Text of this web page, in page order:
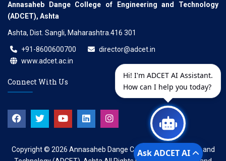
Annasaheb Dange College of Engineering and Technology
(ADCET), Ashta
Ashta, Dist. Sangli, Maharashtra.416 301
+91-8600600700
director@adcet.in
www.adcet.ac.in
Connect With Us
Copyright © 2026 Annasaheb Dange College of Engineering and
Hi! I'm ADCET AI Assistant.
How can I help you today?
Ask ADCET AI